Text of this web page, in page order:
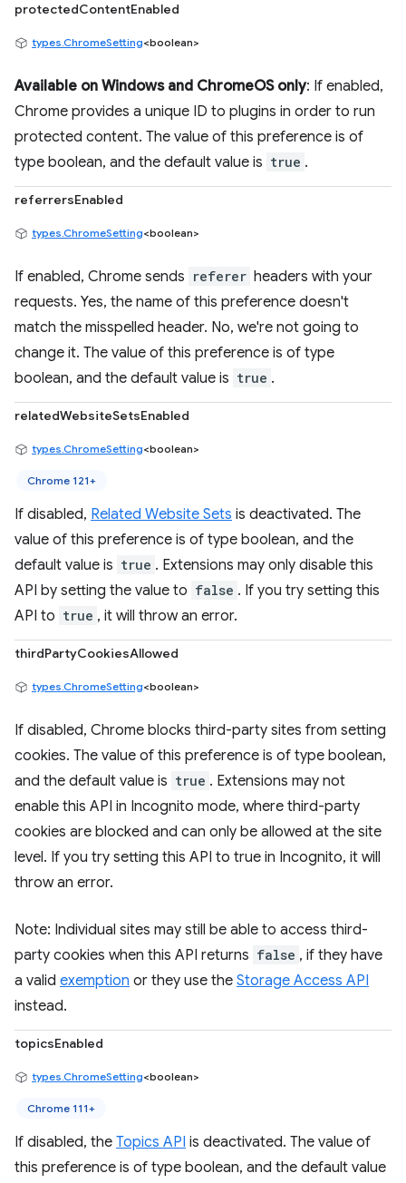
protectedContentEnabled
types.ChromeSetting<boolean>
Available on Windows and ChromeOS only: If enabled,
Chrome provides a unique ID to plugins in order to run
protected content. The value of this preference is of
type boolean, and the default value is true .
referrersEnabled
types.ChromeSetting<boolean>
If enabled, Chrome sends referer headers with your
requests. Yes, the name of this preference doesn't
match the misspelled header. No, we're not going to
change it. The value of this preference is of type
boolean, and the default value is true .
relatedWebsiteSetsEnabled
types.ChromeSetting<boolean>
Chrome 121+
If disabled, Related Website Sets is deactivated. The
value of this preference is of type boolean, and the
default value is true . Extensions may only disable this
API by setting the value to false . If you try setting this
API to true , it will throw an error.
thirdPartyCookiesAllowed
types.ChromeSetting<boolean>
If disabled, Chrome blocks third-party sites from setting
cookies. The value of this preference is of type boolean,
and the default value is true . Extensions may not
enable this API in Incognito mode, where third-party
cookies are blocked and can only be allowed at the site
level. If you try setting this API to true in Incognito, it will
throw an error.
Note: Individual sites may still be able to access third-
party cookies when this API returns false , if they have
a valid exemption or they use the Storage Access API
instead.
topicsEnabled
types.ChromeSetting<boolean>
Chrome 111+
If disabled, the Topics API is deactivated. The value of
this preference is of type boolean, and the default value